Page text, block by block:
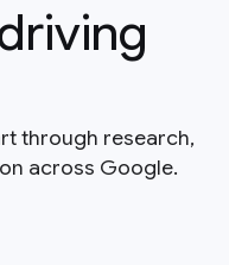
through research,
across Google.